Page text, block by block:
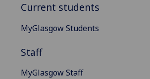
Current students
MyGlasgow Students
Staff
MyGlasgow Staff